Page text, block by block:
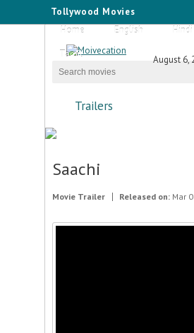
Tollywood Movies
Home
English Hindi
Tamil
August 6,
Trailers
Saachi
Movie Trailer Released on: Mar